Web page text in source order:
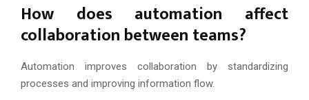
How does automation affect
collaboration between teams?
Automation improves collaboration by standardizing
processes and improving information flow.